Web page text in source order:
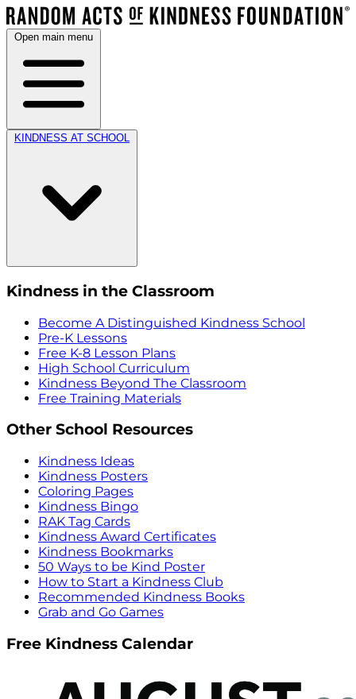
Open main menu
KINDNESS AT SCHOOL
Kindness in the Classroom
Become A Distinguished Kindness School
Pre-K Lessons
Free K-8 Lesson Plans
High School Curriculum
Kindness Beyond The Classroom
Free Training Materials
Other School Resources
Kindness Ideas
Kindness Posters
Coloring Pages
Kindness Bingo
RAK Tag Cards
Kindness Award Certificates
Kindness Bookmarks
50 Ways to be Kind Poster
How to Start a Kindness Club
Recommended Kindness Books
Grab and Go Games
Free Kindness Calendar